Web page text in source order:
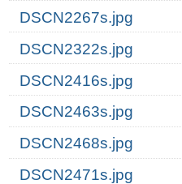
DSCN2267s.jpg
DSCN2322s.jpg
DSCN2416s.jpg
DSCN2463s.jpg
DSCN2468s.jpg
DSCN2471s.jpg